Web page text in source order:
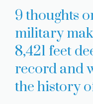
9 thoughts
military
8,421 feet
record and
the history